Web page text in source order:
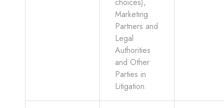
Marketing
Partners and
Legal
Authorities
and Other
Parties in
Litigation.